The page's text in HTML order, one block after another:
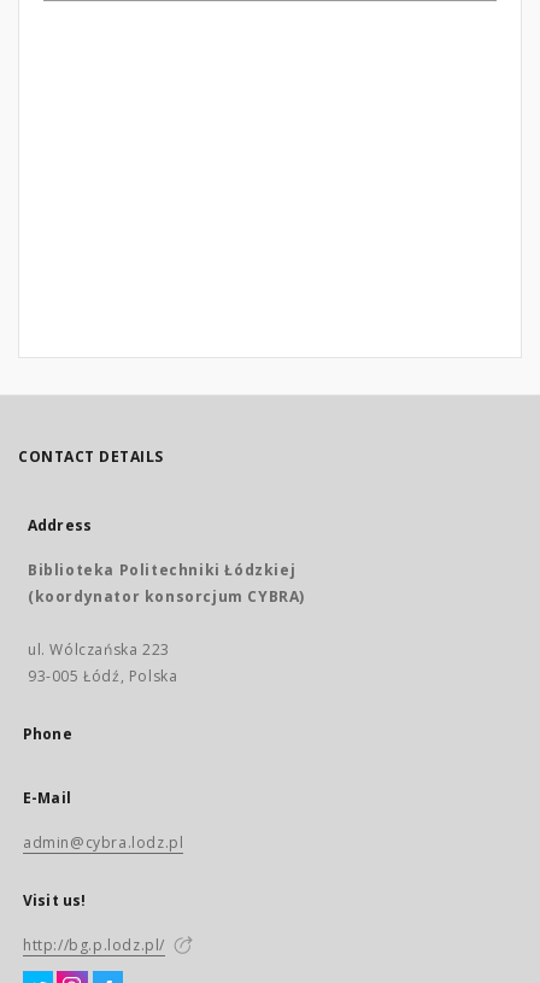
CONTACT DETAILS
Address
Biblioteka Politechniki Łódzkiej
(koordynator konsorcjum CYBRA)
ul. Wólczańska 223
93-005 Łódź, Polska
Phone
E-Mail
admin@cybra.lodz.pl
Visit us!
http://bg.p.lodz.pl/